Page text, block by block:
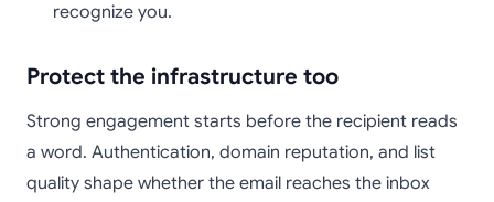
recognize you.
Protect the infrastructure too
Strong engagement starts before the recipient reads
a word. Authentication, domain reputation, and list
quality shape whether the email reaches the inbox